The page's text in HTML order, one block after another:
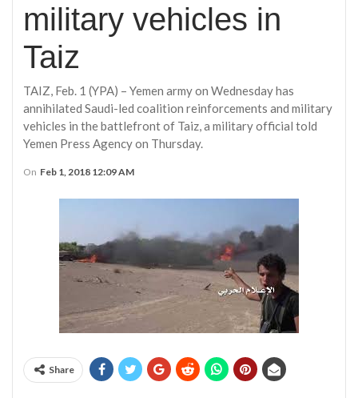
military vehicles in
Taiz
TAIZ, Feb. 1 (YPA) – Yemen army on Wednesday has
annihilated Saudi-led coalition reinforcements and military
vehicles in the battlefront of Taiz, a military official told
Yemen Press Agency on Thursday.
On Feb 1, 2018 12:09 AM
Share